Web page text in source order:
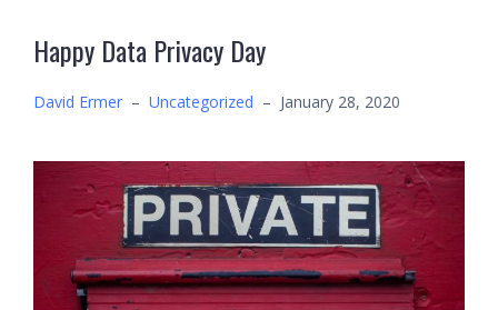
Happy Data Privacy Day
David Ermer – Uncategorized – January 28, 2020